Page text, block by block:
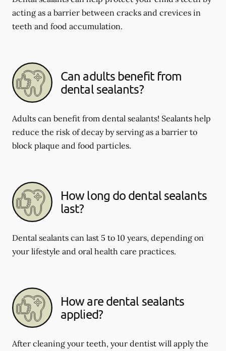
acting as a barrier between cracks and crevices in
teeth and food accumulation.
Can adults benefit from
dental sealants?
Adults can benefit from dental sealants! Sealants help
reduce the risk of decay by serving as a barrier to
block plaque and food particles.
How long do dental sealants
last?
Dental sealants can last 5 to 10 years, depending on
your lifestyle and oral health care practices.
How are dental sealants
applied?
After cleaning your teeth, your dentist will apply the